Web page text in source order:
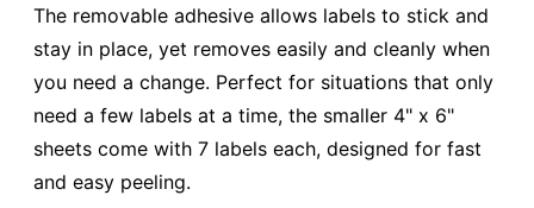
The removable adhesive allows labels to stick and
stay in place, yet removes easily and cleanly when
you need a change. Perfect for situations that only
need a few labels at a time, the smaller 4" x 6"
sheets come with 7 labels each, designed for fast
and easy peeling.